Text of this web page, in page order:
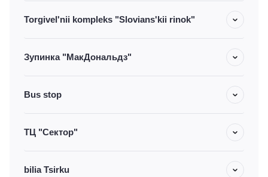
Torgivel'nii kompleks "Slovians'kii rinok"
Зупинка "МакДональдз"
Bus stop
ТЦ "Сектор"
bilia Tsirku